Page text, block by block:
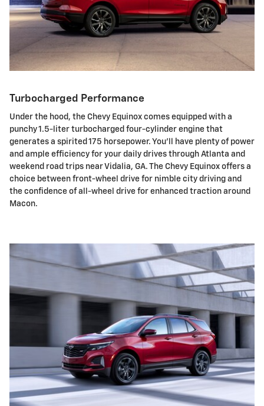
Turbocharged Performance
Under the hood, the Chevy Equinox comes equipped with a
punchy 1.5-liter turbocharged four-cylinder engine that
generates a spirited 175 horsepower. You'll have plenty of power
and ample efficiency for your daily drives through Atlanta and
weekend road trips near Vidalia, GA. The Chevy Equinox offers a
choice between front-wheel drive for nimble city driving and
the confidence of all-wheel drive for enhanced traction around
Macon.